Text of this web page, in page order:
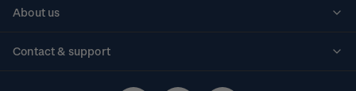
About us
Contact & support